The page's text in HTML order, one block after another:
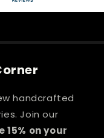
handcrafted
Join our
15% on your